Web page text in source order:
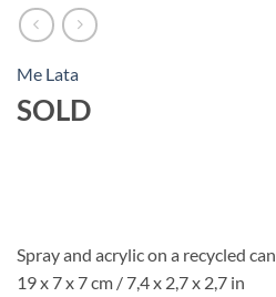
Me Lata
SOLD
Spray and acrylic on a recycled can
19 x 7 x 7 cm / 7,4 x 2,7 x 2,7 in